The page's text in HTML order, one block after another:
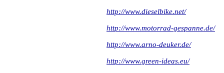
http://www.dieselbike.net/
http://www.motorrad-gespanne.de/
http://www.arno-deuker.de/
http://www.green-ideas.eu/